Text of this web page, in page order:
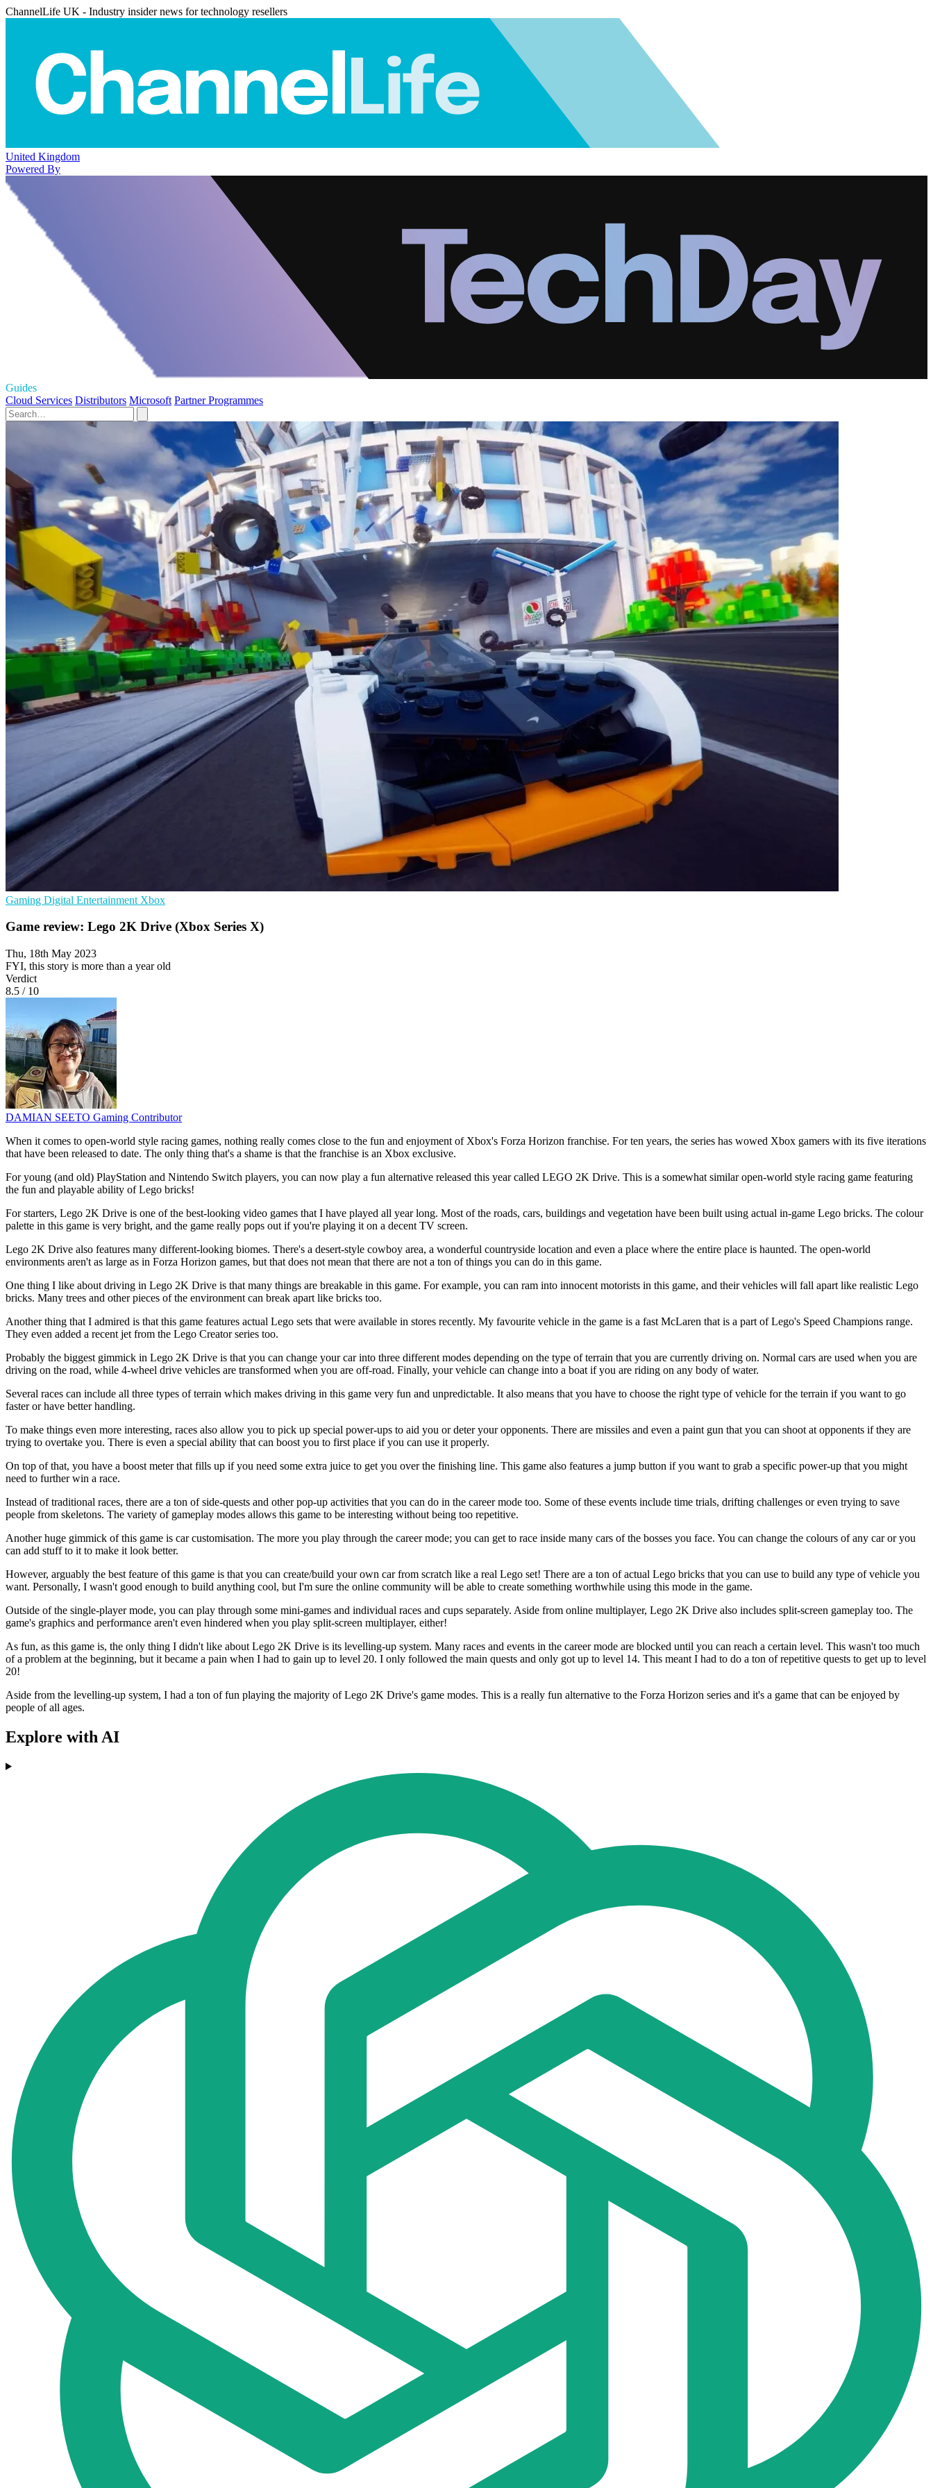
ChannelLife UK - Industry insider news for technology resellers
United Kingdom
Powered By
Guides
Cloud Services Distributors Microsoft Partner Programmes
Gaming Digital Entertainment Xbox
Game review: Lego 2K Drive (Xbox Series X)
Thu, 18th May 2023
FYI, this story is more than a year old
Verdict
8.5 / 10
DAMIAN SEETO Gaming Contributor
When it comes to open-world style racing games, nothing really comes close to the fun and enjoyment of Xbox's Forza Horizon franchise. For ten years, the series has wowed Xbox gamers with its five iterations
that have been released to date. The only thing that's a shame is that the franchise is an Xbox exclusive.
For young (and old) PlayStation and Nintendo Switch players, you can now play a fun alternative released this year called LEGO 2K Drive. This is a somewhat similar open-world style racing game featuring
the fun and playable ability of Lego bricks!
For starters, Lego 2K Drive is one of the best-looking video games that I have played all year long. Most of the roads, cars, buildings and vegetation have been built using actual in-game Lego bricks. The colour
palette in this game is very bright, and the game really pops out if you're playing it on a decent TV screen.
Lego 2K Drive also features many different-looking biomes. There's a desert-style cowboy area, a wonderful countryside location and even a place where the entire place is haunted. The open-world
environments aren't as large as in Forza Horizon games, but that does not mean that there are not a ton of things you can do in this game.
One thing I like about driving in Lego 2K Drive is that many things are breakable in this game. For example, you can ram into innocent motorists in this game, and their vehicles will fall apart like realistic Lego
bricks. Many trees and other pieces of the environment can break apart like bricks too.
Another thing that I admired is that this game features actual Lego sets that were available in stores recently. My favourite vehicle in the game is a fast McLaren that is a part of Lego's Speed Champions range.
They even added a recent jet from the Lego Creator series too.
Probably the biggest gimmick in Lego 2K Drive is that you can change your car into three different modes depending on the type of terrain that you are currently driving on. Normal cars are used when you are
driving on the road, while 4-wheel drive vehicles are transformed when you are off-road. Finally, your vehicle can change into a boat if you are riding on any body of water.
Several races can include all three types of terrain which makes driving in this game very fun and unpredictable. It also means that you have to choose the right type of vehicle for the terrain if you want to go
faster or have better handling.
To make things even more interesting, races also allow you to pick up special power-ups to aid you or deter your opponents. There are missiles and even a paint gun that you can shoot at opponents if they are
trying to overtake you. There is even a special ability that can boost you to first place if you can use it properly.
On top of that, you have a boost meter that fills up if you need some extra juice to get you over the finishing line. This game also features a jump button if you want to grab a specific power-up that you might
need to further win a race.
Instead of traditional races, there are a ton of side-quests and other pop-up activities that you can do in the career mode too. Some of these events include time trials, drifting challenges or even trying to save
people from skeletons. The variety of gameplay modes allows this game to be interesting without being too repetitive.
Another huge gimmick of this game is car customisation. The more you play through the career mode; you can get to race inside many cars of the bosses you face. You can change the colours of any car or you
can add stuff to it to make it look better.
However, arguably the best feature of this game is that you can create/build your own car from scratch like a real Lego set! There are a ton of actual Lego bricks that you can use to build any type of vehicle you
want. Personally, I wasn't good enough to build anything cool, but I'm sure the online community will be able to create something worthwhile using this mode in the game.
Outside of the single-player mode, you can play through some mini-games and individual races and cups separately. Aside from online multiplayer, Lego 2K Drive also includes split-screen gameplay too. The
game's graphics and performance aren't even hindered when you play split-screen multiplayer, either!
As fun, as this game is, the only thing I didn't like about Lego 2K Drive is its levelling-up system. Many races and events in the career mode are blocked until you can reach a certain level. This wasn't too much
of a problem at the beginning, but it became a pain when I had to gain up to level 20. I only followed the main quests and only got up to level 14. This meant I had to do a ton of repetitive quests to get up to level
20!
Aside from the levelling-up system, I had a ton of fun playing the majority of Lego 2K Drive's game modes. This is a really fun alternative to the Forza Horizon series and it's a game that can be enjoyed by
people of all ages.
Explore with AI